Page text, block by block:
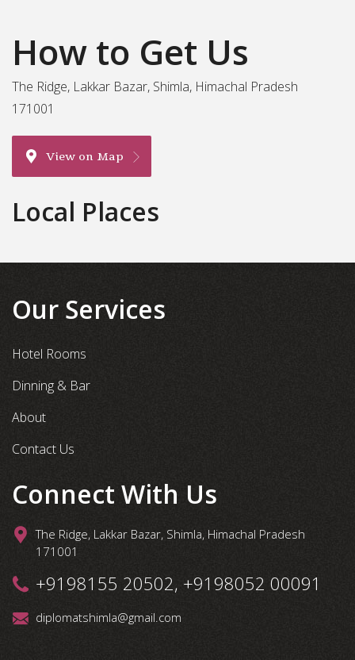
How to Get Us
The Ridge, Lakkar Bazar, Shimla, Himachal Pradesh
171001
View on Map
Local Places
Our Services
Hotel Rooms
Dinning & Bar
About
Contact Us
Connect With Us
The Ridge, Lakkar Bazar, Shimla, Himachal Pradesh
171001
+9198155 20502, +9198052 00091
diplomatshimla@gmail.com